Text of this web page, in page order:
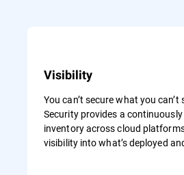
Visibility
You can’t secure what you can’t
Security provides a
inventory across cloud
visibility into what’s deployed